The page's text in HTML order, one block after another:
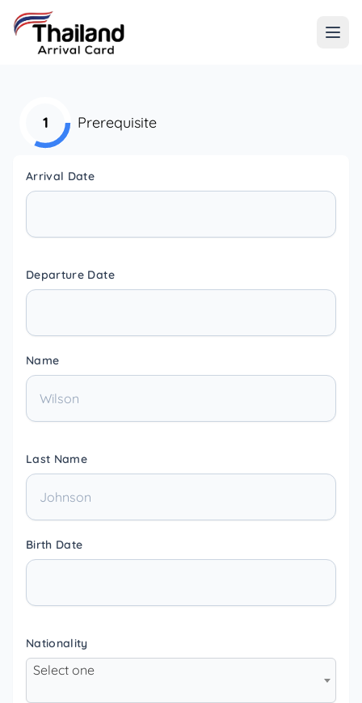
1 Prerequisite
Arrival Date
Departure Date
Name
Last Name
Birth Date
Nationality
Select one